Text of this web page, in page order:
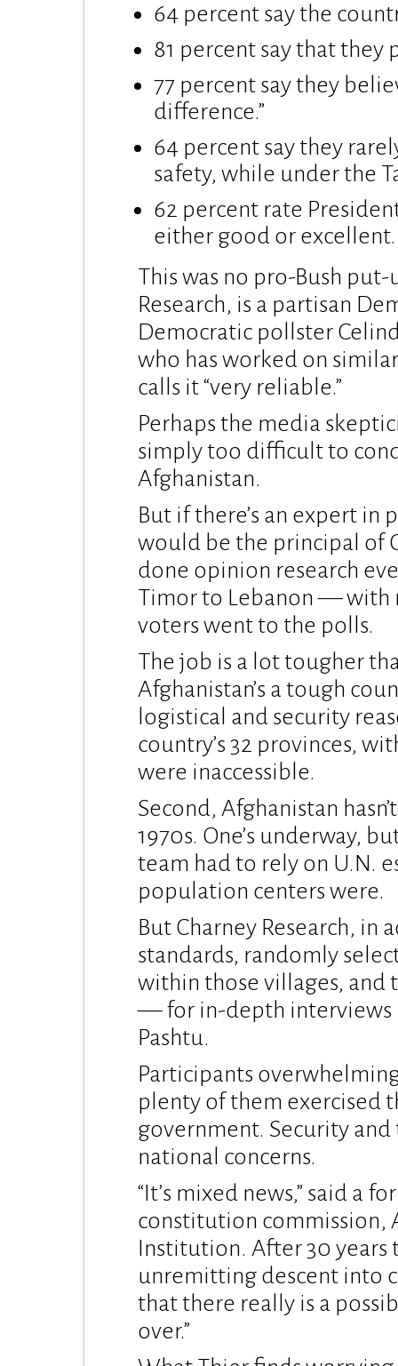
64 percent say the
81 percent say that
77 percent say they
difference.”
64 percent say they
safety, while under the
62 percent rate
either good or excellent.
This was no pro-Bush
Research, is a partisan
Democratic pollster
who has worked on
calls it “very reliable.”
Perhaps the media
simply too difficult to
Afghanistan.
But if there’s an expert
would be the principal of
done opinion research
Timor to Lebanon — with
voters went to the polls.
The job is a lot tougher
Afghanistan’s a tough
logistical and security
country’s 32 provinces,
were inaccessible.
Second, Afghanistan
1970s. One’s underway,
team had to rely on U.N.
population centers were.
But Charney Research,
standards, randomly
within those villages, and
— for in-depth interviews
Pashtu.
Participants
plenty of them exercised
government. Security
national concerns.
“It’s mixed news,” said a
constitution commission,
Institution. After 30 years
unremitting descent into
that there really is a
over.”